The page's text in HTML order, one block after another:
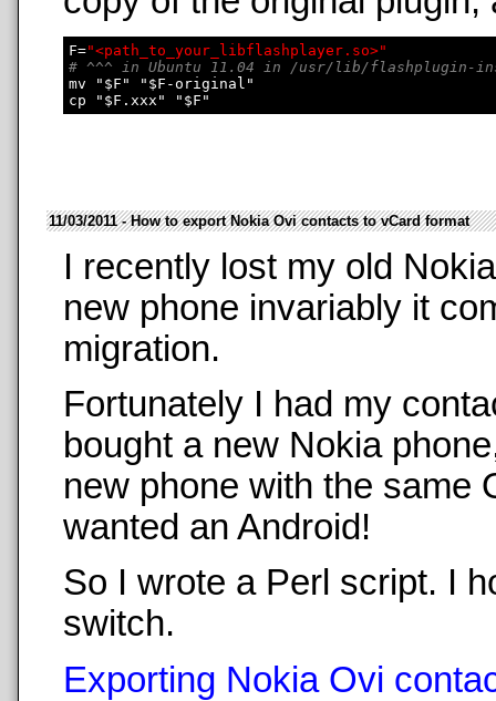
F="<path_to_your_libflashplayer.so>"
# ^^^ in Ubuntu 11.04 in /usr/lib/flashplugin-
mv "$F" "$F-original"
11/03/2011 - How to export Nokia Ovi contacts to vCard format
I recently lost my old
new phone invariably it
migration.
Fortunately I had my
bought a new Nokia
new phone with the same
wanted an Android!
So I wrote a Perl script. I
switch.
Exporting Nokia Ovi